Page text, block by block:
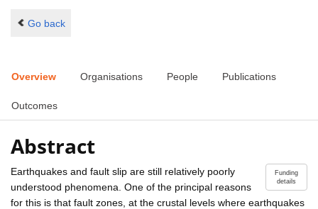
Go back
Overview Organisations People Publications
Outcomes
Abstract
Funding
details
Earthquakes and fault slip are still relatively poorly
understood phenomena. One of the principal reasons
for this is that fault zones, at the crustal levels where earthquakes